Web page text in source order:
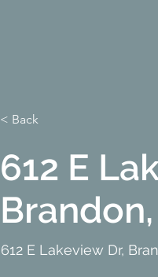
< Back
612 E
Brandon,
612 E Lakeview Dr,